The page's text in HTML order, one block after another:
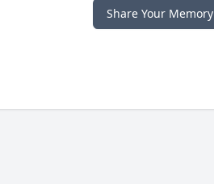
Share Your Memory